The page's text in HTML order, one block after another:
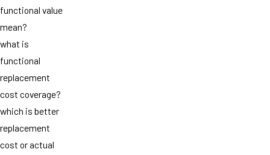
functional value
mean?
what is
functional
replacement
cost coverage?
which is better
replacement
cost or actual